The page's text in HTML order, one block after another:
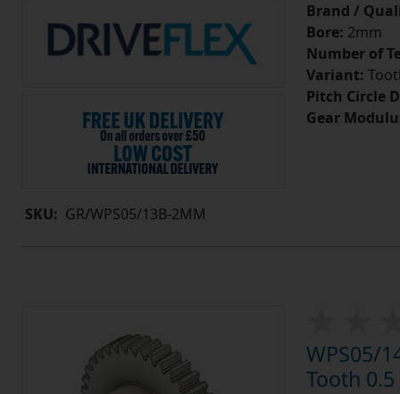
SKU: GR/WPS05/13B-2MM
Brand /
Bore: 2mm
Number of
Variant:
Pitch Circle
Gear
WPS05/
Tooth